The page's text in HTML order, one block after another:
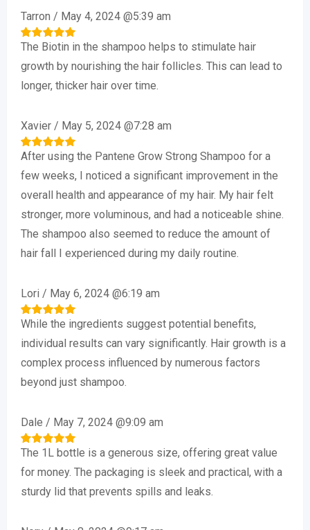
Tarron / May 4, 2024 @5:39 am
Rated5
out of 5
The Biotin in the shampoo helps to stimulate hair
growth by nourishing the hair follicles. This can lead to
longer, thicker hair over time.
Xavier / May 5, 2024 @7:28 am
Rated5
out of 5
After using the Pantene Grow Strong Shampoo for a
few weeks, I noticed a significant improvement in the
overall health and appearance of my hair. My hair felt
stronger, more voluminous, and had a noticeable shine.
The shampoo also seemed to reduce the amount of
hair fall I experienced during my daily routine.
Lori / May 6, 2024 @6:19 am
Rated5
out of 5
While the ingredients suggest potential benefits,
individual results can vary significantly. Hair growth is a
complex process influenced by numerous factors
beyond just shampoo.
Dale / May 7, 2024 @9:09 am
Rated5
out of 5
The 1L bottle is a generous size, offering great value
for money. The packaging is sleek and practical, with a
sturdy lid that prevents spills and leaks.